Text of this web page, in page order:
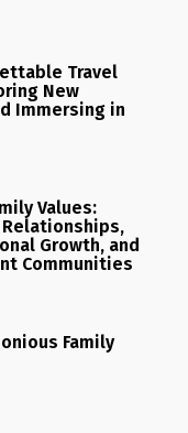
Travel
New
Immersing in
Values:
Growth, and
Communities
Family